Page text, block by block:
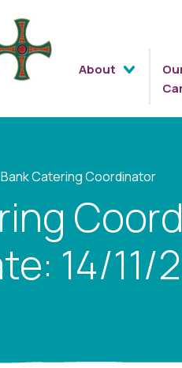
About
Bank Catering Coordinator
14/11/